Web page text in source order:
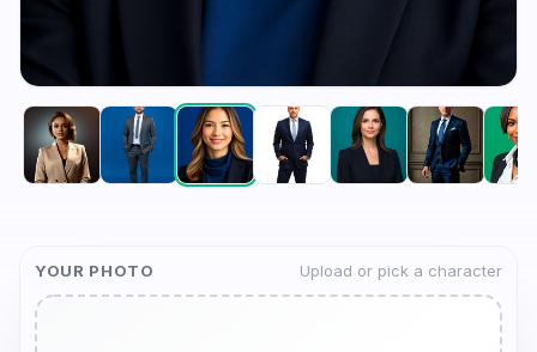
YOUR PHOTO Upload or pick a character